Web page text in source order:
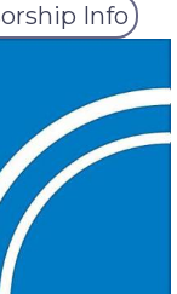
Info